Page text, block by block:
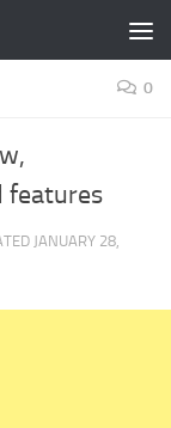
0
features
JANUARY 28,